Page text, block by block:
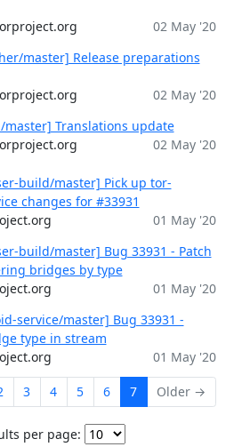
02 May '20
master] Release preparations
02 May '20
Translations update
02 May '20
build/master] Pick up tor-
changes for #33931
01 May '20
build/master] Bug 33931 - Patch
bridges by type
01 May '20
service/master] Bug 33931 -
type in stream
01 May '20
3 4 5 6 7 Older →
per page: